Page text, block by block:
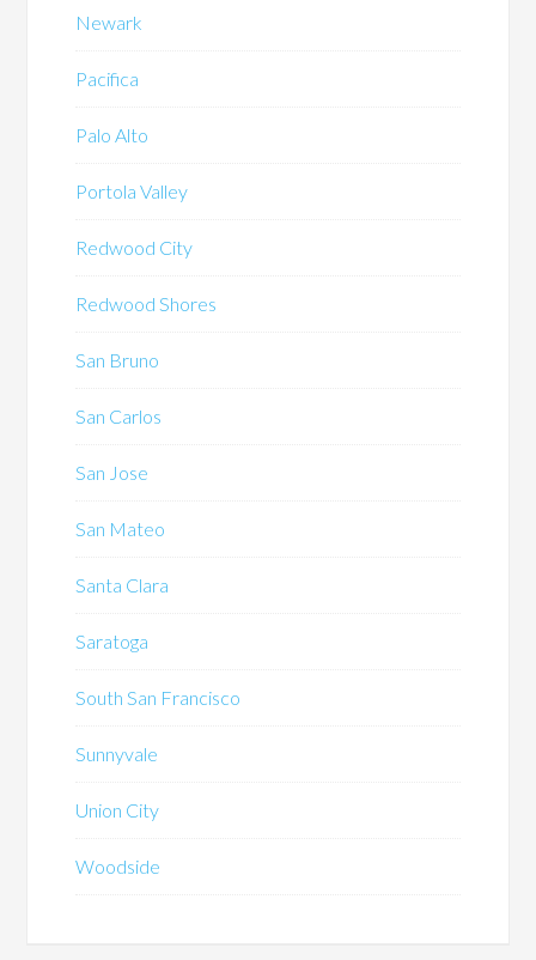
Newark
Pacifica
Palo Alto
Portola Valley
Redwood City
Redwood Shores
San Bruno
San Carlos
San Jose
San Mateo
Santa Clara
Saratoga
South San Francisco
Sunnyvale
Union City
Woodside